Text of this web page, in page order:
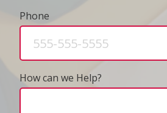
Phone
How can we Help?